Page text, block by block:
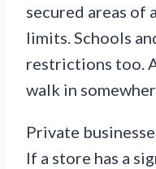
secured areas of
limits. Schools
restrictions too.
walk in
Private
If a store has a